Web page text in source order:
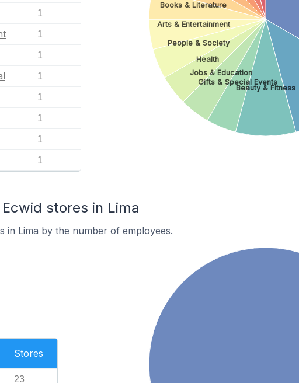
1
1
1
1
1
1
1
1
Beauty & Fitness
Gifts & Special Events
Jobs & Education
Health
People & Society
Arts & Entertainment
Books & Literature
stores in Lima
in Lima by the number of employees.
Stores
23